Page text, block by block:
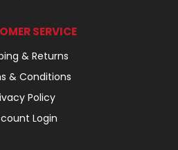
SERVICE
& Returns
& Conditions
Policy
Login